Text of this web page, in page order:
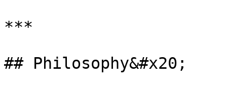
***
## Philosophy&#x20;